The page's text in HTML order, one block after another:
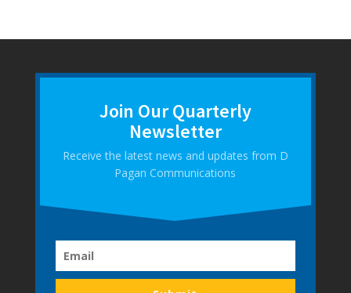
Join Our Quarterly
Newsletter
Receive the latest news and updates from D
Pagan Communications